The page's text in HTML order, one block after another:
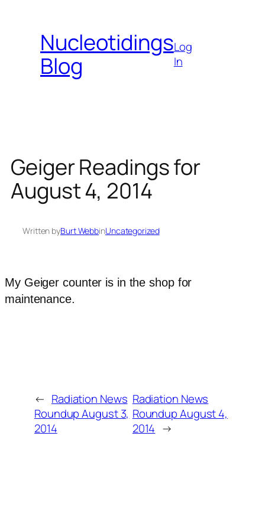
contentNucleotidings
Blog
Log
In
Geiger Readings for
August 4, 2014
Written byBurt WebbinUncategorized
My Geiger counter is in the shop for
maintenance.
← Radiation News
Roundup August 3,
2014
Radiation News
Roundup August 4,
2014 →